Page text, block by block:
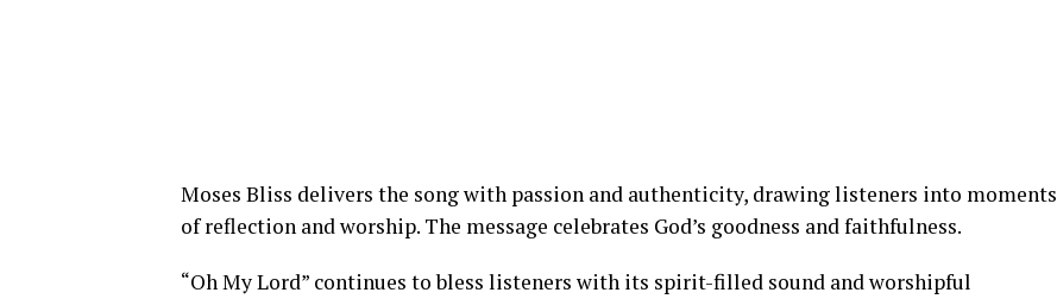
Moses Bliss delivers the song with passion and authenticity, drawing listeners into moments
of reflection and worship. The message celebrates God’s goodness and faithfulness.
“Oh My Lord” continues to bless listeners with its spirit-filled sound and worshipful